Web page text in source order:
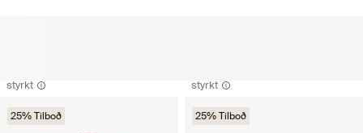
styrkt
25% Tilboð
styrkt
25% Tilboð